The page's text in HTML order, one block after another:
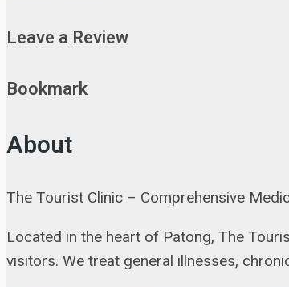
Leave a Review
Bookmark
About
The Tourist Clinic – Comprehensive
Located in the heart of Patong, The
visitors. We treat general illnesses,